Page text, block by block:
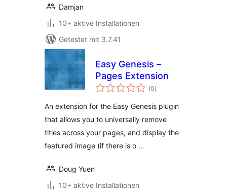
Damjan
10+ aktive Installationen
Getestet mit 3.7.41
Easy Genesis –
Pages Extension
(0Bewertungen
gesamt
)
An extension for the Easy Genesis plugin
that allows you to universally remove
titles across your pages, and display the
featured image (if there is o …
Doug Yuen
10+ aktive Installationen